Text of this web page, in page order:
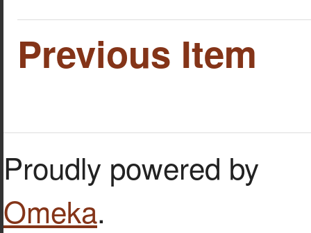
Previous Item
Proudly powered by
Omeka.